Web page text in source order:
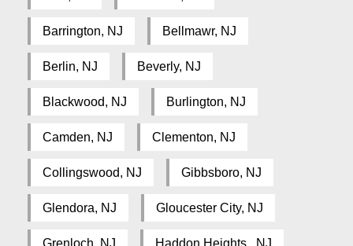
Barrington, NJ Bellmawr, NJ
Berlin, NJ Beverly, NJ
Blackwood, NJ Burlington, NJ
Camden, NJ Clementon, NJ
Collingswood, NJ Gibbsboro, NJ
Glendora, NJ Gloucester City, NJ
Grenloch, NJ Haddon Heights , NJ